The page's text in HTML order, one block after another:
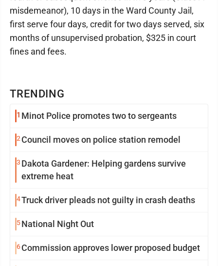
TRENDING
1 Minot Police promotes two to sergeants
2Council moves on police station remodel
3 Dakota Gardener: Helping gardens survive
extreme heat
4Truck driver pleads not guilty in crash deaths
5National Night Out
6Commission approves lower proposed budget
misdemeanor), 10 days in the Ward County Jail,
first serve four days, credit for two days served, six
months of unsupervised probation, $325 in court
fines and fees.